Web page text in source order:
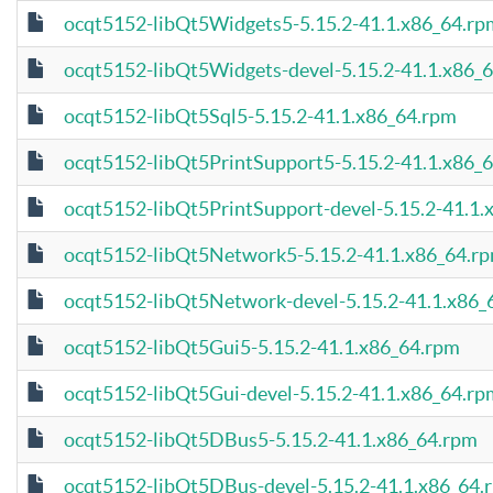
ocqt5152-libQt5Widgets5-5.15.2-
ocqt5152-libQt5Widgets-devel-5.15.2-
ocqt5152-libQt5Sql5-5.15.2-41.1.x86_64.rpm
ocqt5152-libQt5PrintSupport5-5.15.2-
ocqt5152-libQt5PrintSupport-devel-5.15.2-
ocqt5152-libQt5Network5-5.15.2-
ocqt5152-libQt5Network-devel-5.15.2-
ocqt5152-libQt5Gui5-5.15.2-41.1.x86_64.rpm
ocqt5152-libQt5Gui-devel-5.15.2-
ocqt5152-libQt5DBus5-5.15.2-41.1.x86_64.rpm
ocqt5152-libQt5DBus-devel-5.15.2-